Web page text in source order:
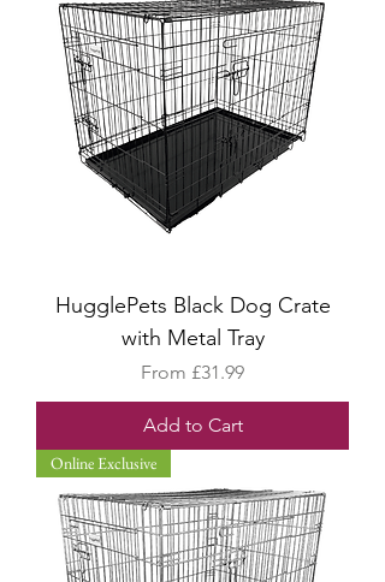
HugglePets Black Dog Crate
with Metal Tray
From £31.99
Sale Price
Add to Cart
Online Exclusive